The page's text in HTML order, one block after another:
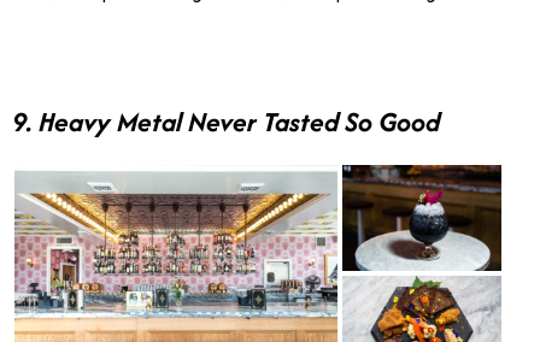
9. Heavy Metal Never Tasted So Good